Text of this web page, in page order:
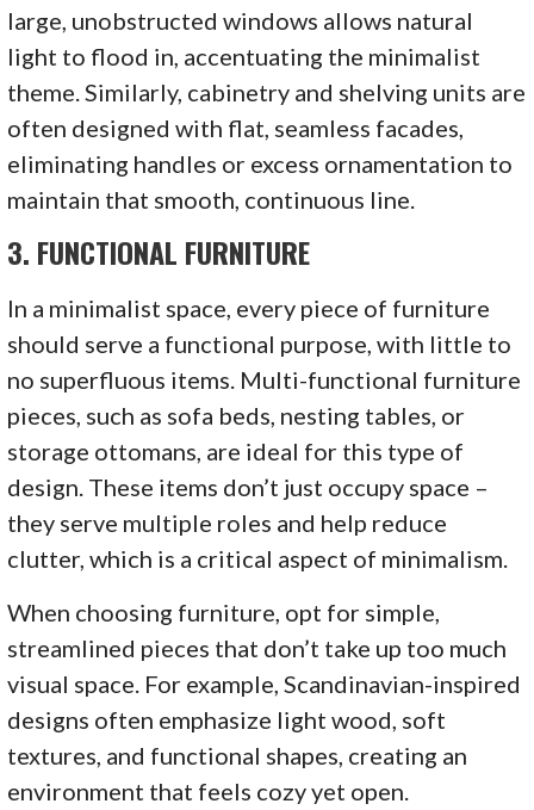
large, unobstructed windows allows natural
light to flood in, accentuating the minimalist
theme. Similarly, cabinetry and shelving units are
often designed with flat, seamless facades,
eliminating handles or excess ornamentation to
maintain that smooth, continuous line.
3. FUNCTIONAL FURNITURE
In a minimalist space, every piece of furniture
should serve a functional purpose, with little to
no superfluous items. Multi-functional furniture
pieces, such as sofa beds, nesting tables, or
storage ottomans, are ideal for this type of
design. These items don’t just occupy space –
they serve multiple roles and help reduce
clutter, which is a critical aspect of minimalism.
When choosing furniture, opt for simple,
streamlined pieces that don’t take up too much
visual space. For example, Scandinavian-inspired
designs often emphasize light wood, soft
textures, and functional shapes, creating an
environment that feels cozy yet open.